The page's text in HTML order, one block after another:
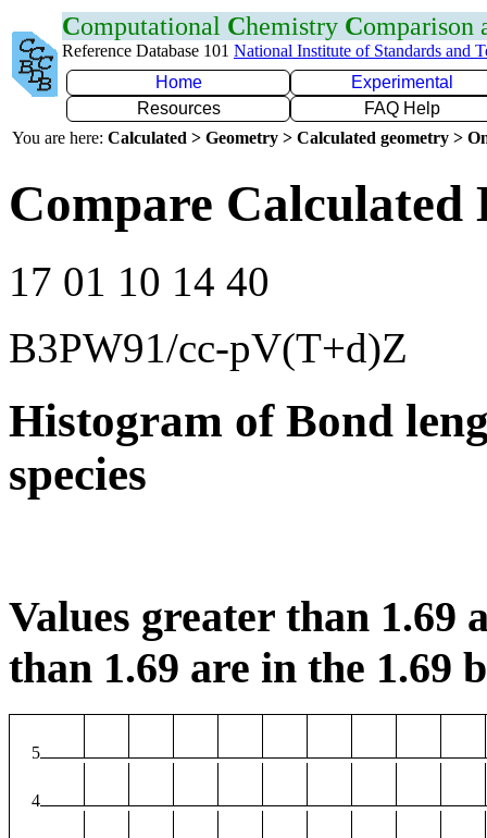
Computational Chemistry Comparison
Reference Database 101 National Institute of Standards and
Home
Experimental
Resources
FAQ Help
You are here: Calculated > Geometry > Calculated geometry >
Compare
17 01 10 14 40
B3PW91/cc-pV(T+d)Z
Histogram of Bond
species
Values greater than 1.69
than 1.69 are in the 1.69
5
4